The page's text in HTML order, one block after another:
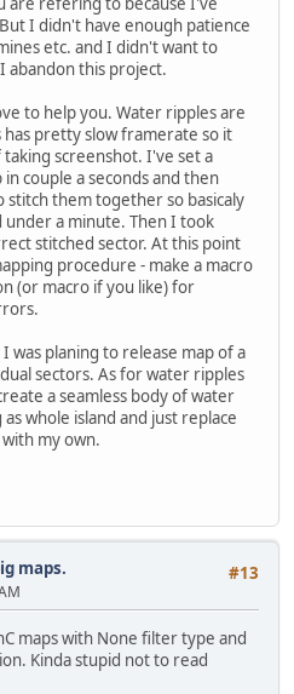
I didn't have enough patience
etc. and I didn't want to
abandon this project.
to help you. Water ripples are
pretty slow framerate so it
screenshot. I've set a
couple a seconds and then
them together so basicaly
under a minute. Then I took
stitched sector. At this point
procedure - make a macro
(or macro if you like) for
planing to release map of a
sectors. As for water ripples
a seamless body of water
whole island and just replace
my own.
#13
maps.
maps with None filter type and
Kinda stupid not to read